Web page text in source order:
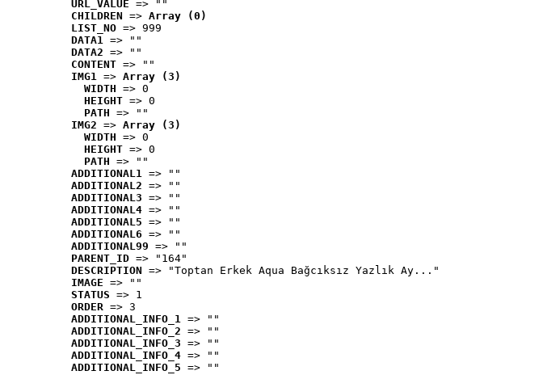
URL_VALUE => ""
CHILDREN => Array (0)
LIST_NO => 999
DATA1 => ""
DATA2 => ""
CONTENT => ""
IMG1 => Array (3)
WIDTH => 0
HEIGHT => 0
PATH => ""
IMG2 => Array (3)
WIDTH => 0
HEIGHT => 0
PATH => ""
ADDITIONAL1 => ""
ADDITIONAL2 => ""
ADDITIONAL3 => ""
ADDITIONAL4 => ""
ADDITIONAL5 => ""
ADDITIONAL6 => ""
ADDITIONAL99 => ""
PARENT_ID => "164"
DESCRIPTION => "Toptan Erkek Aqua Bağcıksız Yazlık Ay..."
IMAGE => ""
STATUS => 1
ORDER => 3
ADDITIONAL_INFO_1 => ""
ADDITIONAL_INFO_2 => ""
ADDITIONAL_INFO_3 => ""
ADDITIONAL_INFO_4 => ""
ADDITIONAL_INFO_5 => ""